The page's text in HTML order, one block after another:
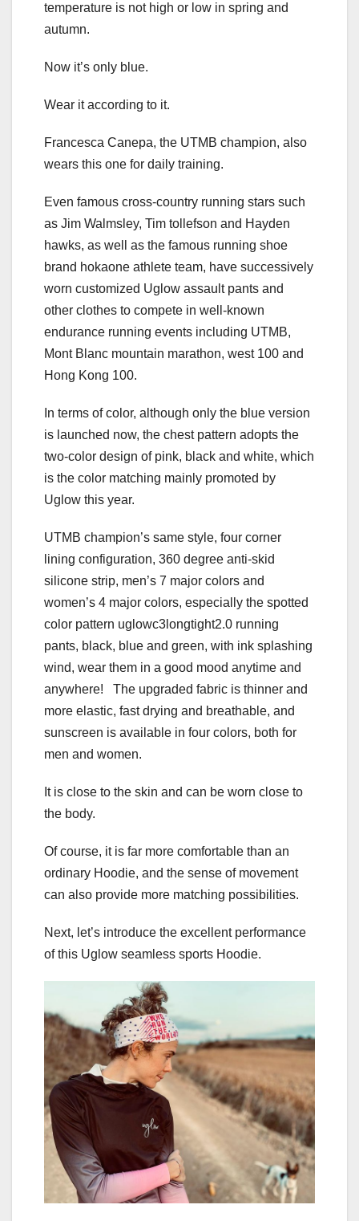
temperature is not high or low in spring and
autumn.
Now it’s only blue.
Wear it according to it.
Francesca Canepa, the UTMB champion, also
wears this one for daily training.
Even famous cross-country running stars such
as Jim Walmsley, Tim tollefson and Hayden
hawks, as well as the famous running shoe
brand hokaone athlete team, have successively
worn customized Uglow assault pants and
other clothes to compete in well-known
endurance running events including UTMB,
Mont Blanc mountain marathon, west 100 and
Hong Kong 100.
In terms of color, although only the blue version
is launched now, the chest pattern adopts the
two-color design of pink, black and white, which
is the color matching mainly promoted by
Uglow this year.
UTMB champion’s same style, four corner
lining configuration, 360 degree anti-skid
silicone strip, men’s 7 major colors and
women’s 4 major colors, especially the spotted
color pattern uglowc3longtight2.0 running
pants, black, blue and green, with ink splashing
wind, wear them in a good mood anytime and
anywhere! The upgraded fabric is thinner and
more elastic, fast drying and breathable, and
sunscreen is available in four colors, both for
men and women.
It is close to the skin and can be worn close to
the body.
Of course, it is far more comfortable than an
ordinary Hoodie, and the sense of movement
can also provide more matching possibilities.
Next, let’s introduce the excellent performance
of this Uglow seamless sports Hoodie.